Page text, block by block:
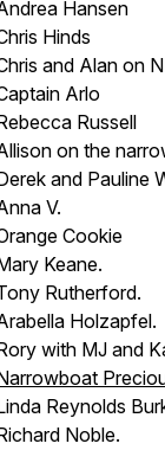
Hansen
Hinds
and Alan on
Arlo
Russell
on the
and Pauline
V.
Cookie
Keane.
Rutherford.
Holzapfel.
with MJ and
Reynolds
Noble.